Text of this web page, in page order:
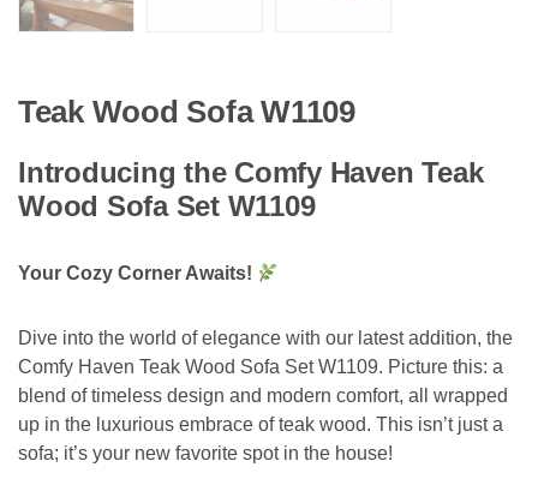
Teak Wood Sofa W1109
Introducing the Comfy Haven Teak
Wood Sofa Set W1109
Your Cozy Corner Awaits!
Dive into the world of elegance with our latest addition, the
Comfy Haven Teak Wood Sofa Set W1109. Picture this: a
blend of timeless design and modern comfort, all wrapped
up in the luxurious embrace of teak wood. This isn’t just a
sofa; it’s your new favorite spot in the house!